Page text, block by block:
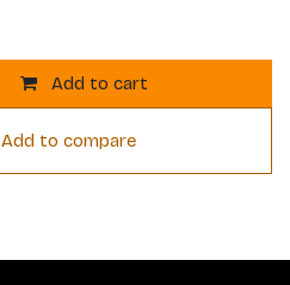
Add to cart
Add to compare